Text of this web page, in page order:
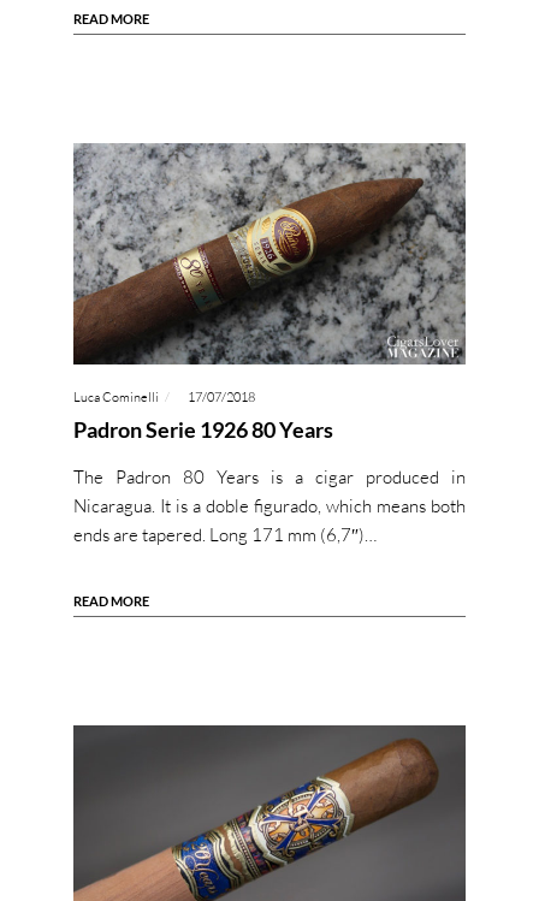
READ MORE
Luca Cominelli 17/07/2018
Padron Serie 1926 80 Years
The Padron 80 Years is a cigar produced in
Nicaragua. It is a doble figurado, which means both
ends are tapered. Long 171 mm (6,7″)…
READ MORE